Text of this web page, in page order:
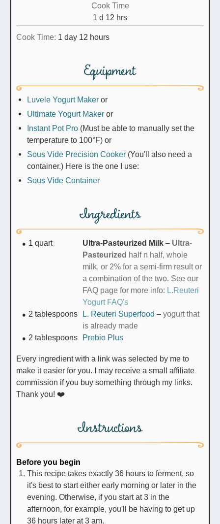
Cook Time
1 day
d 12 hours
hrs
Cook Time: 1 day
day 12 hours
hours
Equipment
Luvele Yogurt Maker or
Ultimate Yogurt Maker or
Instant Pot Pro (Must be able to manually set the
temperature to 100°F) or
Sous Vide Precision Cooker (You'll also need a
container.) Here is the one I use:
Sous Vide Container
Ingredients
1 quart Ultra-Pasteurized Milk – Ultra-
Pasteurized half n half, whole
milk, or 2% for a semi-firm result or
a combination of the two. See our
FAQ page for more info: L.Reuteri
Yogurt FAQ's
2 tablespoons L. Reuteri Superfood – yogurt that
is already made
2 tablespoons Prebio Plus
Every ingredient with a link was selected by me to
make it easier for you. I may receive a small affiliate
commission if you buy something through my links.
Thank you! ❤️
Instructions
Before you begin
This recipe takes exactly 36 hours to ferment, so
it's best to start either early morning or later in the
evening. Otherwise, if you start at 3 in the
afternoon, for example, you'll be having to get up
36 hours later at 3 am.